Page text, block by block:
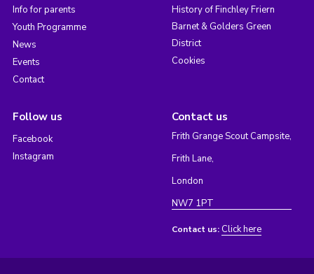
Info for parents
Youth Programme
News
Events
Contact
History of Finchley Friern
Barnet & Golders Green
District
Cookies
Follow us
Facebook
Instagram
Contact us
Frith Grange Scout Campsite,
Frith Lane,
London
NW7 1PT
Contact us: Click here